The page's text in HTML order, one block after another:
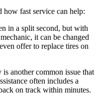
how fast service can help:
in a split second, but with
it can be changed
offer to replace tires on
is another common issue that
often includes a
on track within minutes.